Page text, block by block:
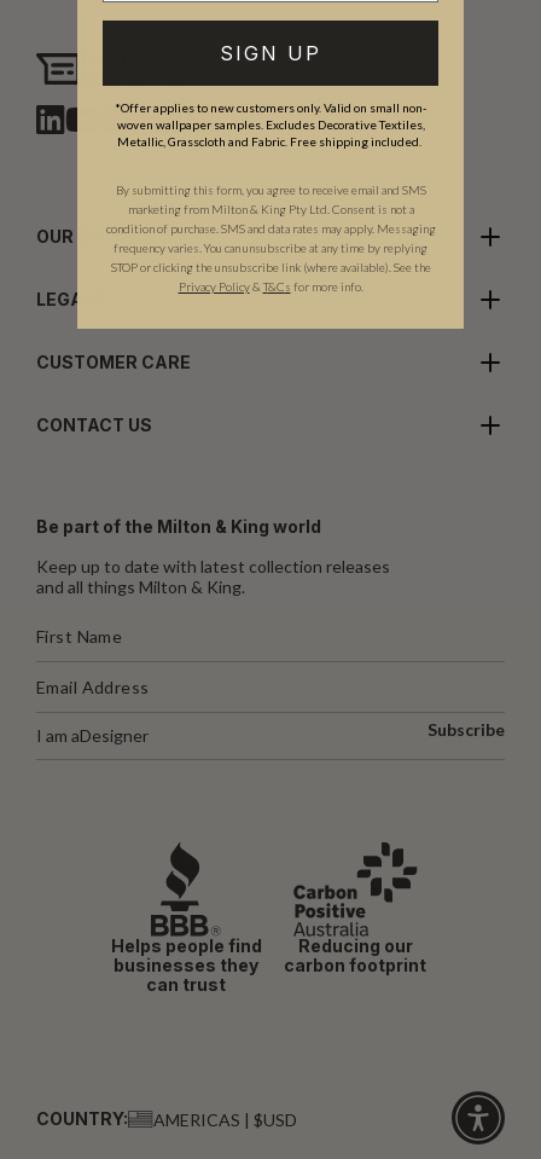
Need assistance?
OUR COMPANY
LEGALS
CUSTOMER CARE
CONTACT US
Be part of the Milton & King world
Keep up to date with latest collection releases
and all things Milton & King.
I am aDesigner Subscribe
Helps people find
businesses they
can trust
Reducing our
carbon footprint
COUNTRY: AMERICAS | $USD
SIGN UP
*Offer applies to new customers only. Valid on small non-
woven wallpaper samples. Excludes Decorative Textiles,
Metallic, Grasscloth and Fabric. Free shipping included.
By submitting this form, you agree to receive email and SMS
marketing from Milton & King Pty Ltd. Consent is not a
condition of purchase. SMS and data rates may apply. Messaging
frequency varies. You can unsubscribe at any time by replying
STOP or clicking the unsubscribe link (where available). See the
Privacy Policy &T&Cs for more info.